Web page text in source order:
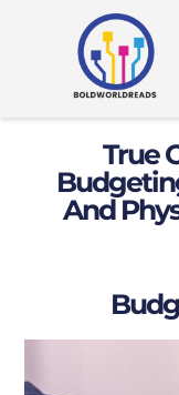
True
And